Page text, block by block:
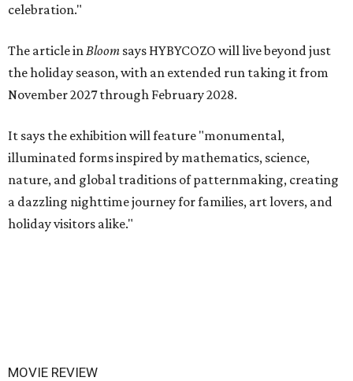
celebration."
The article in Bloom says HYBYCOZO will live beyond just
the holiday season, with an extended run taking it from
November 2027 through February 2028.
It says the exhibition will feature "monumental,
illuminated forms inspired by mathematics, science,
nature, and global traditions of patternmaking, creating
a dazzling nighttime journey for families, art lovers, and
holiday visitors alike."
MOVIE REVIEW